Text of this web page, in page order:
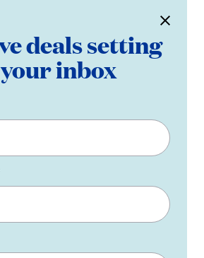
deals setting
inbox